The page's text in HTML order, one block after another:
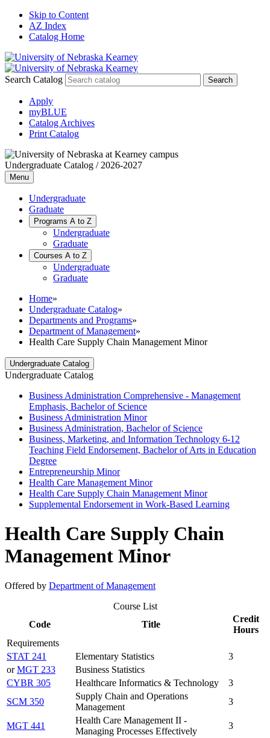
Skip to Content
AZ Index
Catalog Home
Search Catalog
Apply
myBLUE
Catalog Archives
Print Catalog
Undergraduate Catalog / 2026-2027
Menu
Undergraduate
Graduate
Programs A to Z
Undergraduate
Graduate
Courses A to Z
Undergraduate
Graduate
Home»
Undergraduate Catalog»
Departments and Programs»
Department of Management»
Health Care Supply Chain Management Minor
Undergraduate Catalog
Undergraduate Catalog
Business Administration Comprehensive -​ Management
Emphasis, Bachelor of Science
Business Administration Minor
Business Administration, Bachelor of Science
Business, Marketing, and Information Technology 6-​12
Teaching Field Endorsement, Bachelor of Arts in Education
Degree
Entrepreneurship Minor
Health Care Management Minor
Health Care Supply Chain Management Minor
Supplemental Endorsement in Work-​Based Learning
Health Care Supply Chain
Management Minor
Offered by Department of Management
Course List
Code
Title
Credit
Hours
Requirements
STAT 241
Elementary Statistics
3
orMGT 233
Business Statistics
CYBR 305
Healthcare Informatics & Technology
3
SCM 350
Supply Chain and Operations
Management
3
MGT 441
Health Care Management II -
Managing Processes Effectively
3